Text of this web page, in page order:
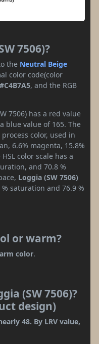
7506)?
the Neutral Beige
color code(color
#C4B7A5, and the RGB
7506) has a red value
blue value of 165. The
color, used in
6.6% magenta, 15.8%
color scale has a
and 70.8 %
Loggia (SW 7506)
saturation and 76.9 %
or warm?
color.
(SW 7506)?
design)
48. By LRV value,